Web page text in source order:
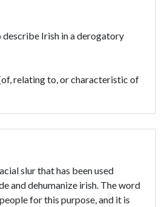
describe Irish in a derogatory
relating to, or characteristic of
slur that has been used
and dehumanize irish. The word
for this purpose, and it is